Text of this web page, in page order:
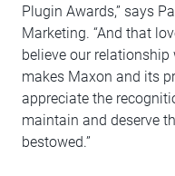
Plugin Awards,” says
Marketing. “And that
believe our
makes Maxon and its
appreciate the
maintain and deserve
bestowed.”